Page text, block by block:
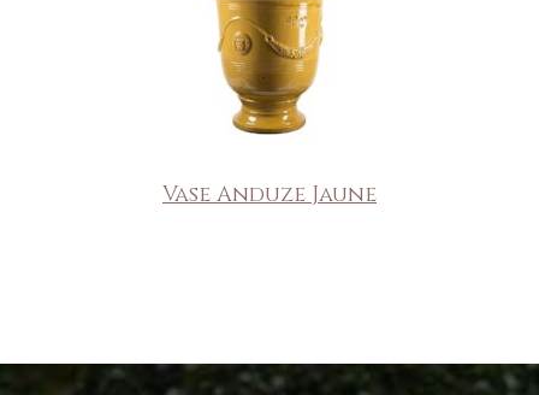
Vase Anduze Jaune